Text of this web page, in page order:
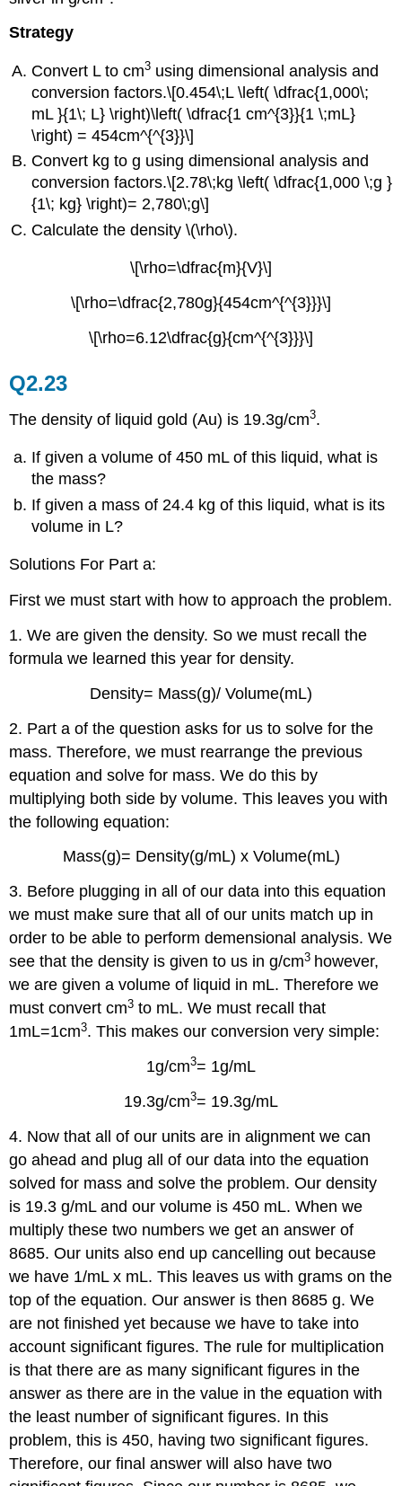
Strategy
Convert L to cm3 using dimensional analysis and
conversion factors.\[0.454\;L \left( \dfrac{1,000\;
mL }{1\; L} \right)\left( \dfrac{1 cm^{3}}{1 \;mL}
\right) = 454cm^{^{3}}\]
Convert kg to g using dimensional analysis and
conversion factors.\[2.78\;kg \left( \dfrac{1,000 \;g }
{1\; kg} \right)= 2,780\;g\]
Calculate the density \(\rho\).
\[\rho=\dfrac{m}{V}\]
\[\rho=\dfrac{2,780g}{454cm^{^{3}}}\]
\[\rho=6.12\dfrac{g}{cm^{^{3}}}\]
Q2.23
The density of liquid gold (Au) is 19.3g/cm3.
If given a volume of 450 mL of this liquid, what is
the mass?
If given a mass of 24.4 kg of this liquid, what is its
volume in L?
Solutions For Part a:
First we must start with how to approach the problem.
1. We are given the density. So we must recall the
formula we learned this year for density.
Density= Mass(g)/ Volume(mL)
2. Part a of the question asks for us to solve for the
mass. Therefore, we must rearrange the previous
equation and solve for mass. We do this by
multiplying both side by volume. This leaves you with
the following equation:
Mass(g)= Density(g/mL) x Volume(mL)
3. Before plugging in all of our data into this equation
we must make sure that all of our units match up in
order to be able to perform demensional analysis. We
see that the density is given to us in g/cm3 however,
we are given a volume of liquid in mL. Therefore we
must convert cm3 to mL. We must recall that
1mL=1cm3. This makes our conversion very simple:
1g/cm3= 1g/mL
19.3g/cm3= 19.3g/mL
4. Now that all of our units are in alignment we can
go ahead and plug all of our data into the equation
solved for mass and solve the problem. Our density
is 19.3 g/mL and our volume is 450 mL. When we
multiply these two numbers we get an answer of
8685. Our units also end up cancelling out because
we have 1/mL x mL. This leaves us with grams on the
top of the equation. Our answer is then 8685 g. We
are not finished yet because we have to take into
account significant figures. The rule for multiplication
is that there are as many significant figures in the
answer as there are in the value in the equation with
the least number of significant figures. In this
problem, this is 450, having two significant figures.
Therefore, our final answer will also have two